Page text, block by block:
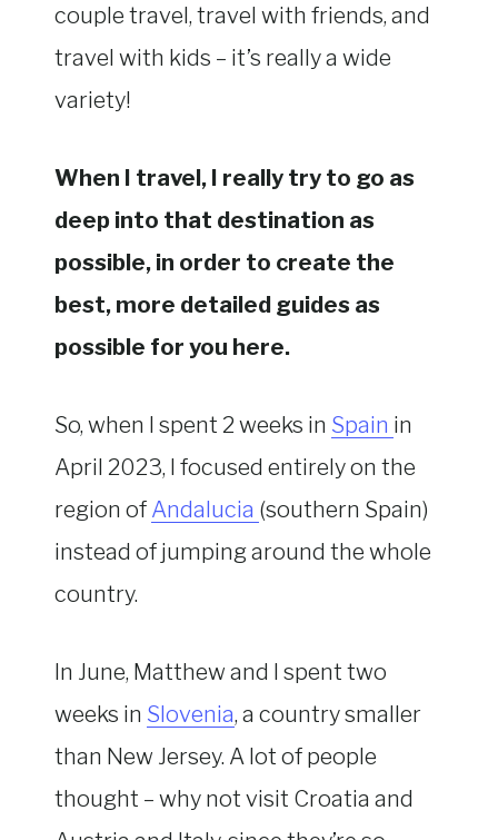
couple travel, travel with friends, and
travel with kids – it’s really a wide
variety!
When I travel, I really try to go as
deep into that destination as
possible, in order to create the
best, more detailed guides as
possible for you here.
So, when I spent 2 weeks in Spain in
April 2023, I focused entirely on the
region of Andalucia (southern Spain)
instead of jumping around the whole
country.
In June, Matthew and I spent two
weeks in Slovenia, a country smaller
than New Jersey. A lot of people
thought – why not visit Croatia and